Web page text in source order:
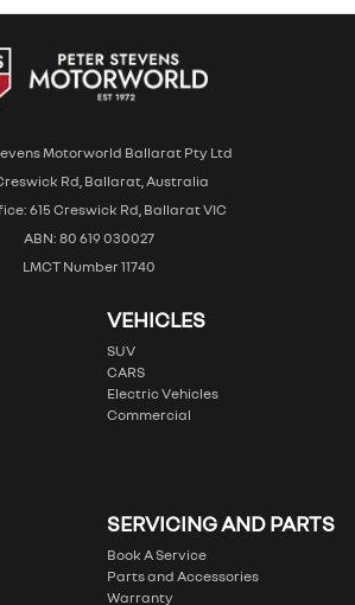
Motorworld Ballarat Pty Ltd
Rd, Ballarat, Australia
615 Creswick Rd, Ballarat VIC
ABN: 80 619 030027
LMCT Number 11740
VEHICLES
SUV
CARS
Electric Vehicles
Commercial
SERVICING AND PARTS
Book A Service
Parts and Accessories
Warranty